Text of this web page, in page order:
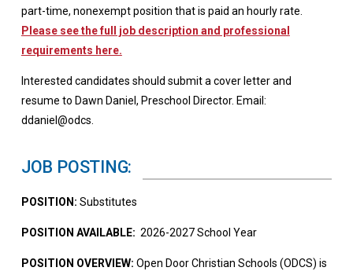
part-time, nonexempt position that is paid an hourly rate.
Please see the full job description and professional
requirements here.
Interested candidates should submit a cover letter and
resume to Dawn Daniel, Preschool Director. Email:
ddaniel@odcs.
JOB POSTING:
POSITION: Substitutes
POSITION AVAILABLE: 2026-2027 School Year
POSITION OVERVIEW: Open Door Christian Schools (ODCS) is